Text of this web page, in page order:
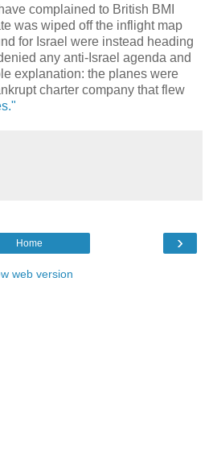
complained to British BMI
was wiped off the inflight map
for Israel were instead heading
any anti-Israel agenda and
explanation: the planes were
charter company that flew
›
Home
web version